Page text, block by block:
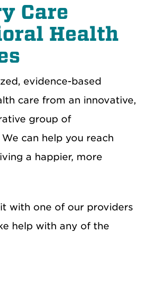
Care
Health
evidence-based
care from an innovative,
group of
can help you reach
a happier, more
with one of our providers
help with any of the